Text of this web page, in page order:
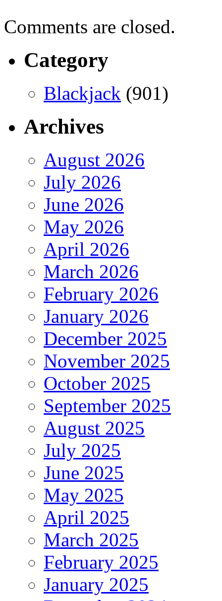
Comments are closed.
Category
Blackjack (901)
Archives
August 2026
July 2026
June 2026
May 2026
April 2026
March 2026
February 2026
January 2026
December 2025
November 2025
October 2025
September 2025
August 2025
July 2025
June 2025
May 2025
April 2025
March 2025
February 2025
January 2025